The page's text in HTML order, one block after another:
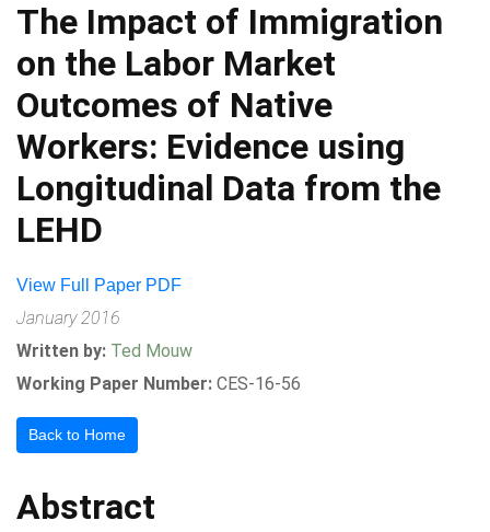
The Impact of Immigration
on the Labor Market
Outcomes of Native
Workers: Evidence using
Longitudinal Data from the
LEHD
View Full Paper PDF
January 2016
Written by: Ted Mouw
Working Paper Number: CES-16-56
Back to Home
Abstract